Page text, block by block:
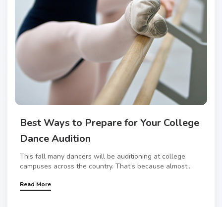
Best Ways to Prepare for Your College
Dance Audition
This fall many dancers will be auditioning at college
campuses across the country. That’s because almost...
Read More